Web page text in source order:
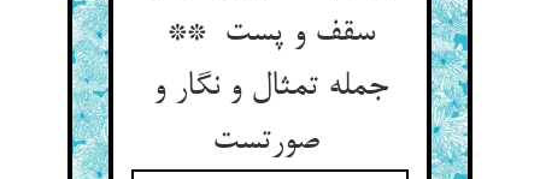
سقف و پست **
جمله تمثال و نگار و
صورتست